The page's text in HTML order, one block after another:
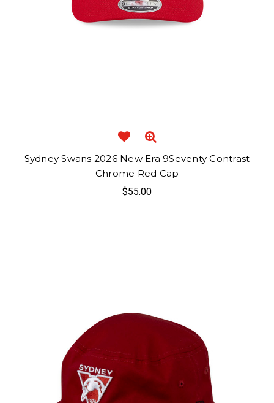
Sydney Swans 2026 New Era 9Seventy Contrast
Chrome Red Cap
$55.00